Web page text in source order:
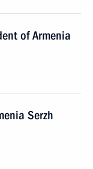
of Armenia
Serzh